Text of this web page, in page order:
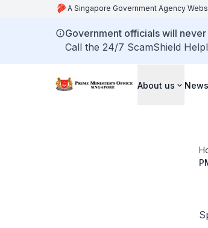
A Singapore Government Agency
Government officials will
Call the 24/7 ScamShield
About us